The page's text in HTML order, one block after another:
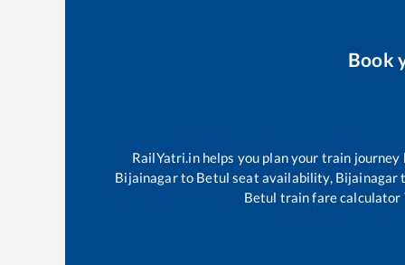
Book
RailYatri.in helps you plan your train
Bijainagarto Betul seat availability, Bijainagar
Betul train fare calculator